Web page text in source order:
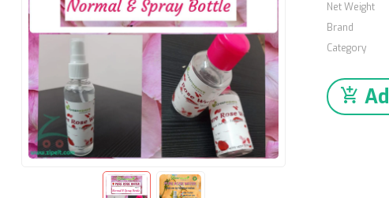
Net Weight
Brand
Category